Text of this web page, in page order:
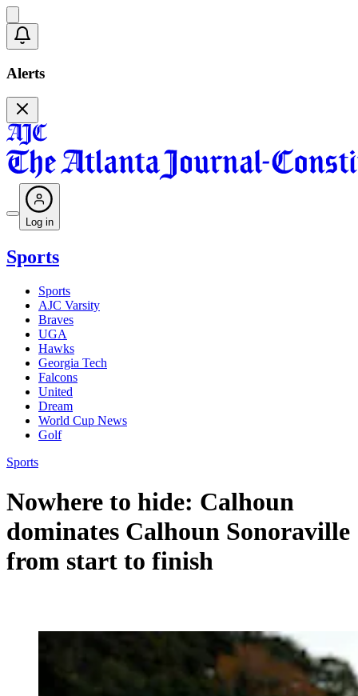
Alerts
Log in
Sports
Sports
AJC Varsity
Braves
UGA
Hawks
Georgia Tech
Falcons
United
Dream
World Cup News
Golf
Sports
Nowhere to hide: Calhoun
dominates Calhoun Sonoraville
from start to finish